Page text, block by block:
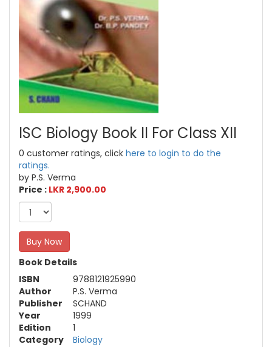
ISC Biology Book II For Class XII
0 customer ratings, click here to login to do the
ratings.
by P.S. Verma
Price : LKR 2,900.00
Buy Now
Book Details
ISBN
9788121925990
Author
P.S. Verma
Publisher
SCHAND
Year
1999
Edition
1
Category
Biology